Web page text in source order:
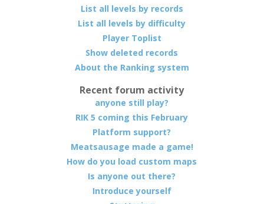
List all levels by records
List all levels by difficulty
Player Toplist
Show deleted records
About the Ranking system
Recent forum activity
anyone still play?
RIK 5 coming this February
Platform support?
Meatsausage made a game!
How do you load custom maps
Is anyone out there?
Introduce yourself